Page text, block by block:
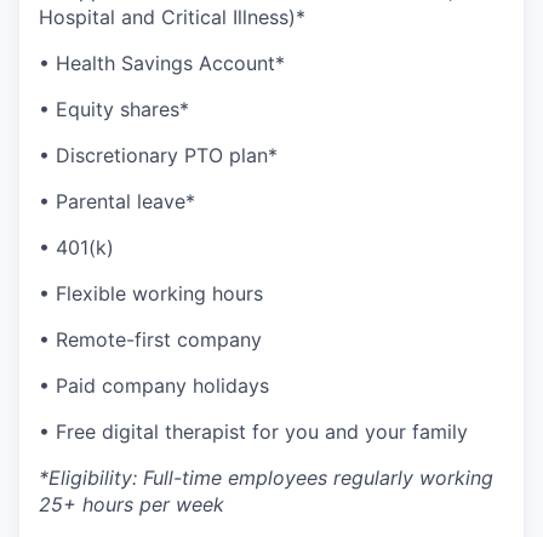
Hospital and Critical Illness)*
• Health Savings Account*
• Equity shares*
• Discretionary PTO plan*
• Parental leave*
• 401(k)
• Flexible working hours
• Remote-first company
• Paid company holidays
• Free digital therapist for you and your family
*Eligibility: Full-time employees regularly working
25+ hours per week